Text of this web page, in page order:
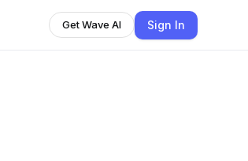
Get Wave AI Sign In